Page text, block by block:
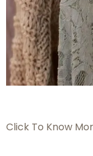
Click To Know